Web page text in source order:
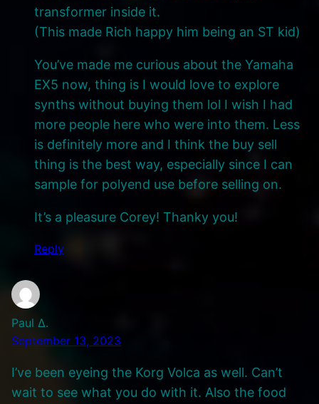
transformer inside it.
(This made Rich happy him being an ST kid)
You’ve made me curious about the Yamaha
EX5 now, thing is I would love to explore
synths without buying them lol I wish I had
more people here who were into them. Less
is definitely more and I think the buy sell
thing is the best way, especially since I can
sample for polyend use before selling on.
It’s a pleasure Corey! Thanky you!
Reply
Paul Δ.
September 13, 2023
I’ve been eyeing the Korg Volca as well. Can’t
wait to see what you do with it. Also the food